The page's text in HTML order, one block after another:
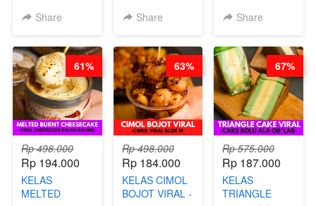
CHEF DITA
Share
- VIRAL
STEPHANIE
Share
PROTEIN
Share
Rp 498.000
Rp 194.000
KELAS
MELTED
61%
Rp 498.000
Rp 184.000
KELAS CIMOL
BOJOT VIRAL -
63%
Rp 575.000
Rp 187.000
KELAS
TRIANGLE
67%